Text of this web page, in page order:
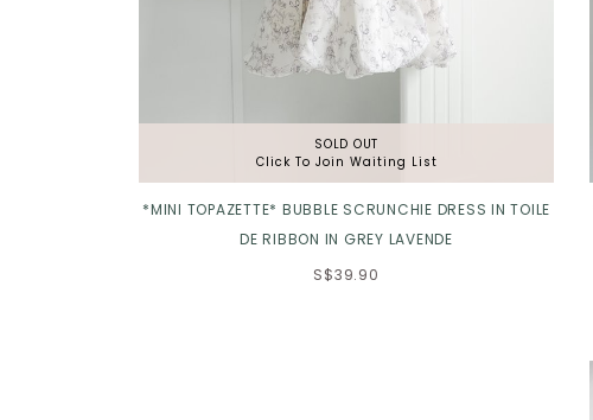
SOLD OUT
Click To Join Waiting List
*MINI TOPAZETTE* BUBBLE SCRUNCHIE DRESS IN TOILE
DE RIBBON IN GREY LAVENDE
S$39.90